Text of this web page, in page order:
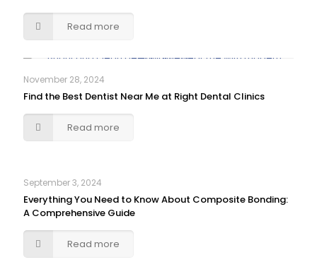
Read more
November 28, 2024
Find the Best Dentist Near Me at Right Dental Clinics
Read more
September 3, 2024
Everything You Need to Know About Composite Bonding:
A Comprehensive Guide
Read more